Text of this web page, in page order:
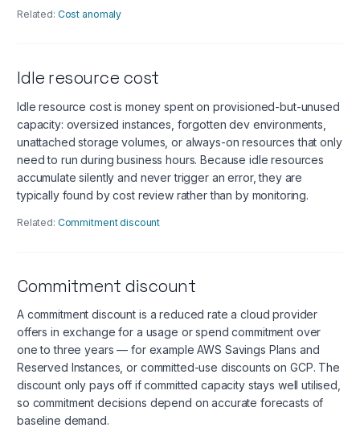
Related: Cost anomaly
Idle resource cost
Idle resource cost is money spent on provisioned-but-unused
capacity: oversized instances, forgotten dev environments,
unattached storage volumes, or always-on resources that only
need to run during business hours. Because idle resources
accumulate silently and never trigger an error, they are
typically found by cost review rather than by monitoring.
Related: Commitment discount
Commitment discount
A commitment discount is a reduced rate a cloud provider
offers in exchange for a usage or spend commitment over
one to three years — for example AWS Savings Plans and
Reserved Instances, or committed-use discounts on GCP. The
discount only pays off if committed capacity stays well utilised,
so commitment decisions depend on accurate forecasts of
baseline demand.